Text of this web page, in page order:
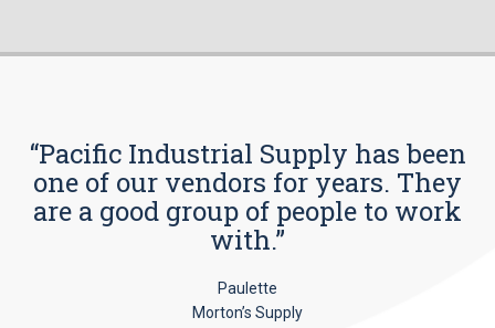
“Pacific Industrial Supply has been
one of our vendors for years. They
are a good group of people to work
with.”
Paulette
Morton’s Supply